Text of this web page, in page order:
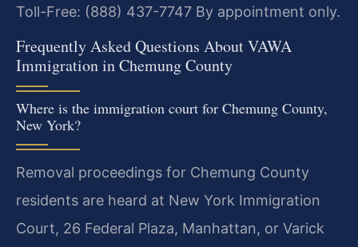
Toll-Free: (888) 437-7747 By appointment only.
Frequently Asked Questions About VAWA
Immigration in Chemung County
Where is the immigration court for Chemung County,
New York?
Removal proceedings for Chemung County
residents are heard at New York Immigration
Court, 26 Federal Plaza, Manhattan, or Varick